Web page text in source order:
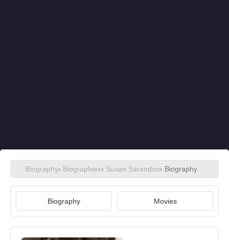
Biography› Biographies› Susan Sarandon› Biography
Biography Movies